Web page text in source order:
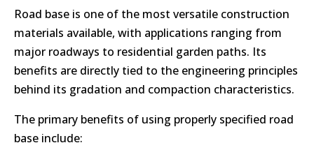
Road base is one of the most versatile construction
materials available, with applications ranging from
major roadways to residential garden paths. Its
benefits are directly tied to the engineering principles
behind its gradation and compaction characteristics.
The primary benefits of using properly specified road
base include: